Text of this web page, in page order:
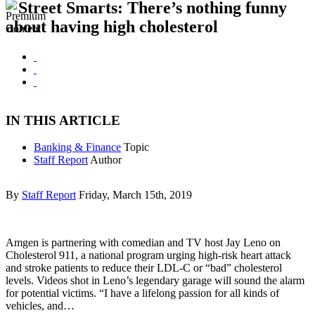
Street Smarts: There’s nothing funny
about having high cholesterol
IN THIS ARTICLE
Banking & Finance Topic
Staff Report Author
By Staff Report Friday, March 15th, 2019
Amgen is partnering with comedian and TV host Jay Leno on
Cholesterol 911, a national program urging high-risk heart attack
and stroke patients to reduce their LDL-C or “bad” cholesterol
levels. Videos shot in Leno’s legendary garage will sound the alarm
for potential victims. “I have a lifelong passion for all kinds of
vehicles, and…